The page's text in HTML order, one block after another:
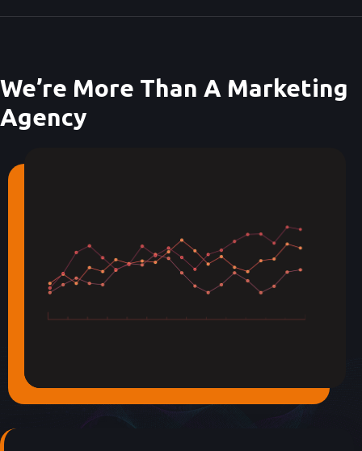
We’re More Than A Marketing
Agency